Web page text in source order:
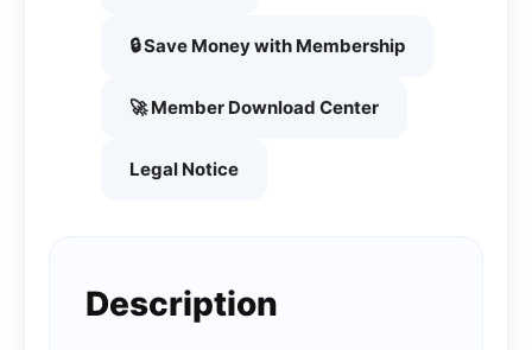
🔒 Save Money with Membership
🚀 Member Download Center
Legal Notice
Description